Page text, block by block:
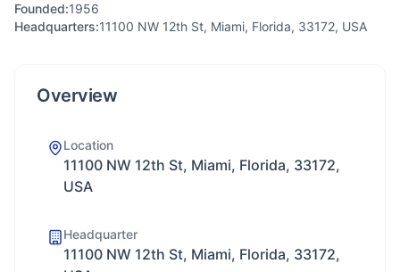
Founded:1956
Headquarters:11100 NW 12th St, Miami, Florida, 33172, USA
Overview
Location
11100 NW 12th St, Miami, Florida, 33172,
USA
Headquarter
11100 NW 12th St, Miami, Florida, 33172,